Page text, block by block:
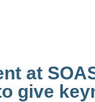
at
give